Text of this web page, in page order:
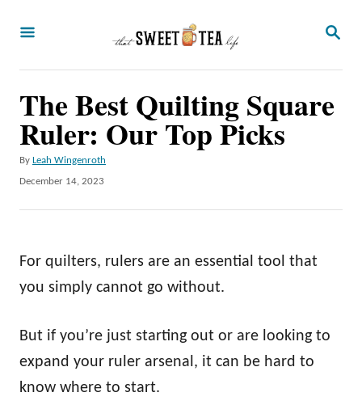
S
H
The Best Quilting Square
Ruler: Our Top Picks
By A
h
Leah Wingenroth
P
d
o
December 14, 2023
For quilters, rulers are an essential tool that
you simply cannot go without.
But if you’re just starting out or are looking to
expand your ruler arsenal, it can be hard to
know where to start.